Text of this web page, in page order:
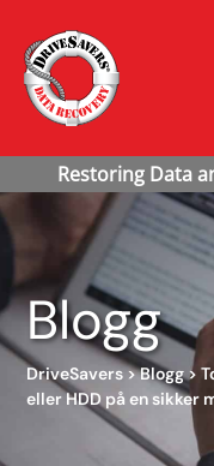
Blogg
DriveSavers>Blogg>
eller HDD på en sikker